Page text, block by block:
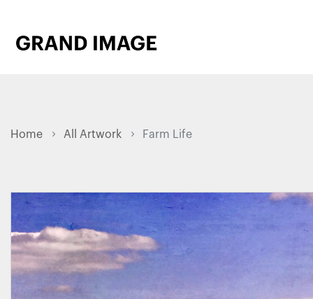
Home All Artwork Farm Life